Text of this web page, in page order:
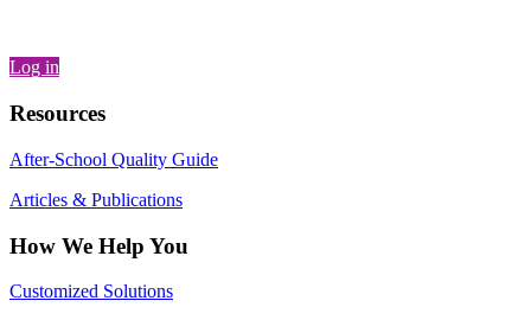
Log in
Resources
After-School Quality Guide
Articles & Publications
How We Help You
Customized Solutions